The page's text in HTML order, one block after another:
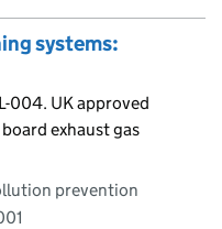
systems:
004. UK approved
exhaust gas
prevention